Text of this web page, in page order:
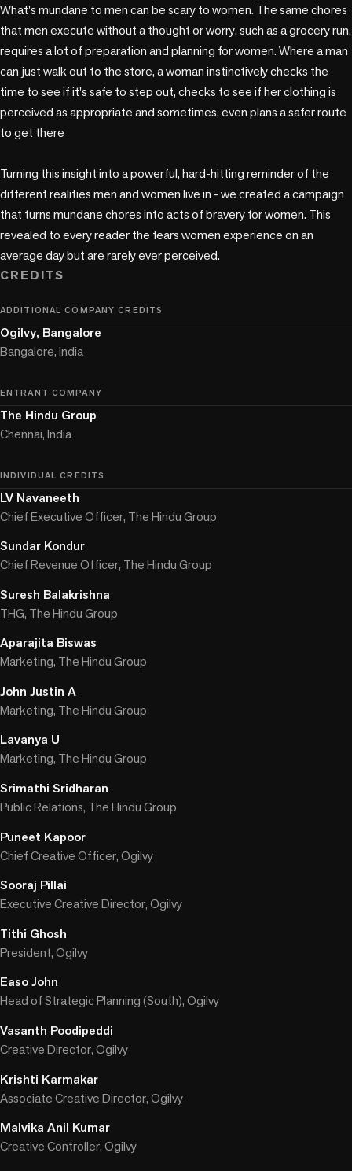
What's mundane to men can be scary to women. The same chores
that men execute without a thought or worry, such as a grocery run,
requires a lot of preparation and planning for women. Where a man
can just walk out to the store, a woman instinctively checks the
time to see if it's safe to step out, checks to see if her clothing is
perceived as appropriate and sometimes, even plans a safer route
to get there
Turning this insight into a powerful, hard-hitting reminder of the
different realities men and women live in - we created a campaign
that turns mundane chores into acts of bravery for women. This
revealed to every reader the fears women experience on an
average day but are rarely ever perceived.
CREDITS
ADDITIONAL COMPANY CREDITS
Ogilvy, Bangalore
Bangalore, India
ENTRANT COMPANY
The Hindu Group
Chennai, India
INDIVIDUAL CREDITS
LV Navaneeth
Chief Executive Officer, The Hindu Group
Sundar Kondur
Chief Revenue Officer, The Hindu Group
Suresh Balakrishna
THG, The Hindu Group
Aparajita Biswas
Marketing, The Hindu Group
John Justin A
Marketing, The Hindu Group
Lavanya U
Marketing, The Hindu Group
Srimathi Sridharan
Public Relations, The Hindu Group
Puneet Kapoor
Chief Creative Officer, Ogilvy
Sooraj Pillai
Executive Creative Director, Ogilvy
Tithi Ghosh
President, Ogilvy
Easo John
Head of Strategic Planning (South), Ogilvy
Vasanth Poodipeddi
Creative Director, Ogilvy
Krishti Karmakar
Associate Creative Director, Ogilvy
Malvika Anil Kumar
Creative Controller, Ogilvy